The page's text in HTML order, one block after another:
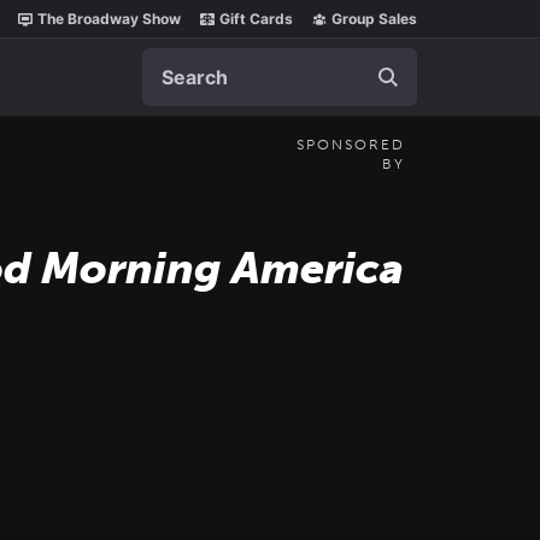
The Broadway Show Gift Cards Group Sales
SPONSORED
BY
Morning America